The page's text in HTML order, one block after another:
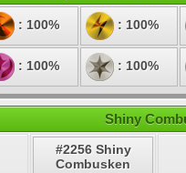
: 100% : 100%
: 100% : 100%
Shiny
#2256 Shiny
Combusken